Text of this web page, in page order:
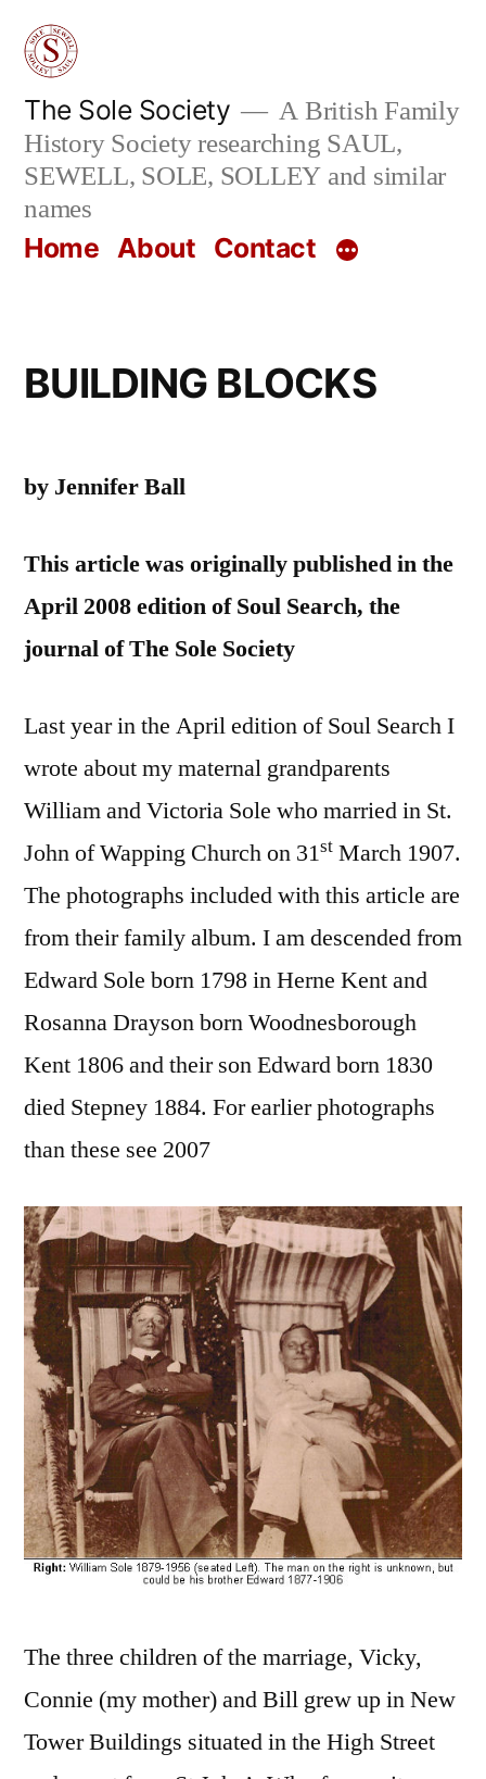
Skip
content
The Sole Society
A British Family
History Society researching SAUL,
SEWELL, SOLE, SOLLEY and similar
names
Home About Contact
BUILDING BLOCKS
by Jennifer Ball
This article was originally published in the
April 2008 edition of Soul Search, the
journal of The Sole Society
Last year in the April edition of Soul Search I
wrote about my maternal grandparents
William and Victoria Sole who married in St.
John of Wapping Church on 31st March 1907.
The photographs included with this article are
from their family album. I am descended from
Edward Sole born 1798 in Herne Kent and
Rosanna Drayson born Woodnesborough
Kent 1806 and their son Edward born 1830
died Stepney 1884. For earlier photographs
than these see 2007
The three children of the marriage, Vicky,
Connie (my mother) and Bill grew up in New
Tower Buildings situated in the High Street